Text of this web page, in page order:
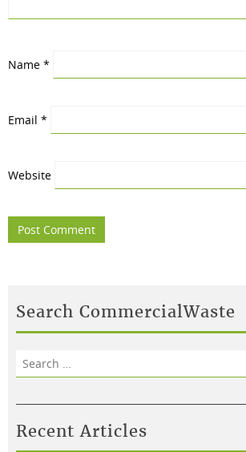
Name *
Email *
Website
Search CommercialWaste
for:
Recent Articles